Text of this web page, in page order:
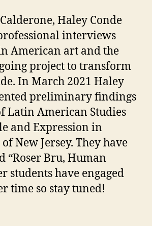
Haley Conde
interviews
American art and the
project to transform
In March 2021 Haley
preliminary findings
Latin American Studies
and Expression in
New Jersey. They have
“Roser Bru, Human
students have engaged
time so stay tuned!